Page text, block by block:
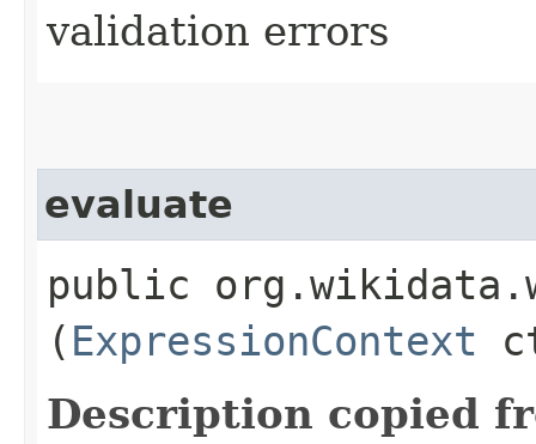
validation errors
evaluate
public
( ExpressionContext
Description copied